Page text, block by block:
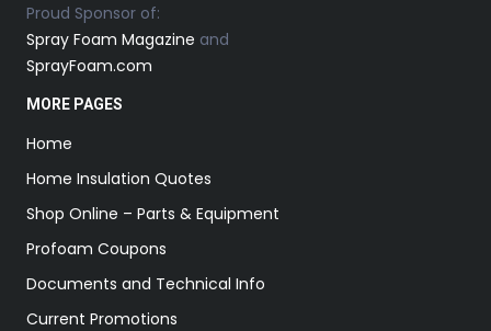
Proud Sponsor of:
Spray Foam Magazine and
SprayFoam.com
MORE PAGES
Home
Home Insulation Quotes
Shop Online – Parts & Equipment
Profoam Coupons
Documents and Technical Info
Current Promotions